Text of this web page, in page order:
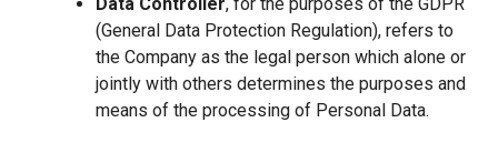
(General Data Protection Regulation), refers to
the Company as the legal person which alone or
jointly with others determines the purposes and
means of the processing of Personal Data.